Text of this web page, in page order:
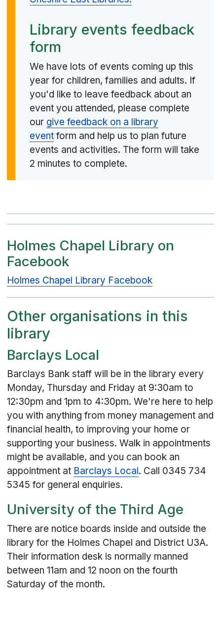
Library events feedback
form
We have lots of events coming up this
year for children, families and adults. If
you'd like to leave feedback about an
event you attended, please complete
our give feedback on a library
eventform and help us to plan future
events and activities. The form will take
2 minutes to complete.
Holmes Chapel Library on
Facebook
Holmes Chapel Library Facebook
Other organisations in this
library
Barclays Local
Barclays Bank staff will be in the library every
Monday, Thursday and Friday at 9:30am to
12:30pm and 1pm to 4:30pm. We're here to help
you with anything from money management and
financial health, to improving your home or
supporting your business. Walk in appointments
might be available, and you can book an
appointment at Barclays Local. Call 0345 734
5345 for general enquiries.
University of the Third Age
There are notice boards inside and outside the
library for the Holmes Chapel and District U3A.
Their information desk is normally manned
between 11am and 12 noon on the fourth
Saturday of the month.